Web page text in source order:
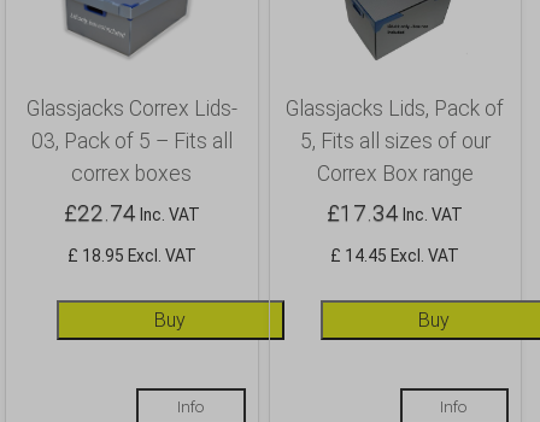
Glassjacks Correx Lids-
03, Pack of 5 – Fits all
correx boxes
£22.74 Inc. VAT
£ 18.95 Excl. VAT
Buy
Info
Glassjacks Lids, Pack of
5, Fits all sizes of our
Correx Box range
£17.34 Inc. VAT
£ 14.45 Excl. VAT
Buy
Info